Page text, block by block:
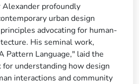
Alexander profoundly
urban design
advocating for human-
His seminal work,
Pattern Language," laid the
understanding how design
interactions and community